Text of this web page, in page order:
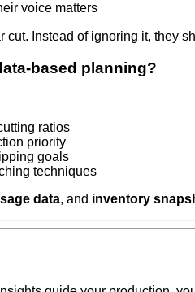
voice matters
cut. Instead of ignoring it,
based planning?
ratios
priority
goals
techniques
data, and inventory